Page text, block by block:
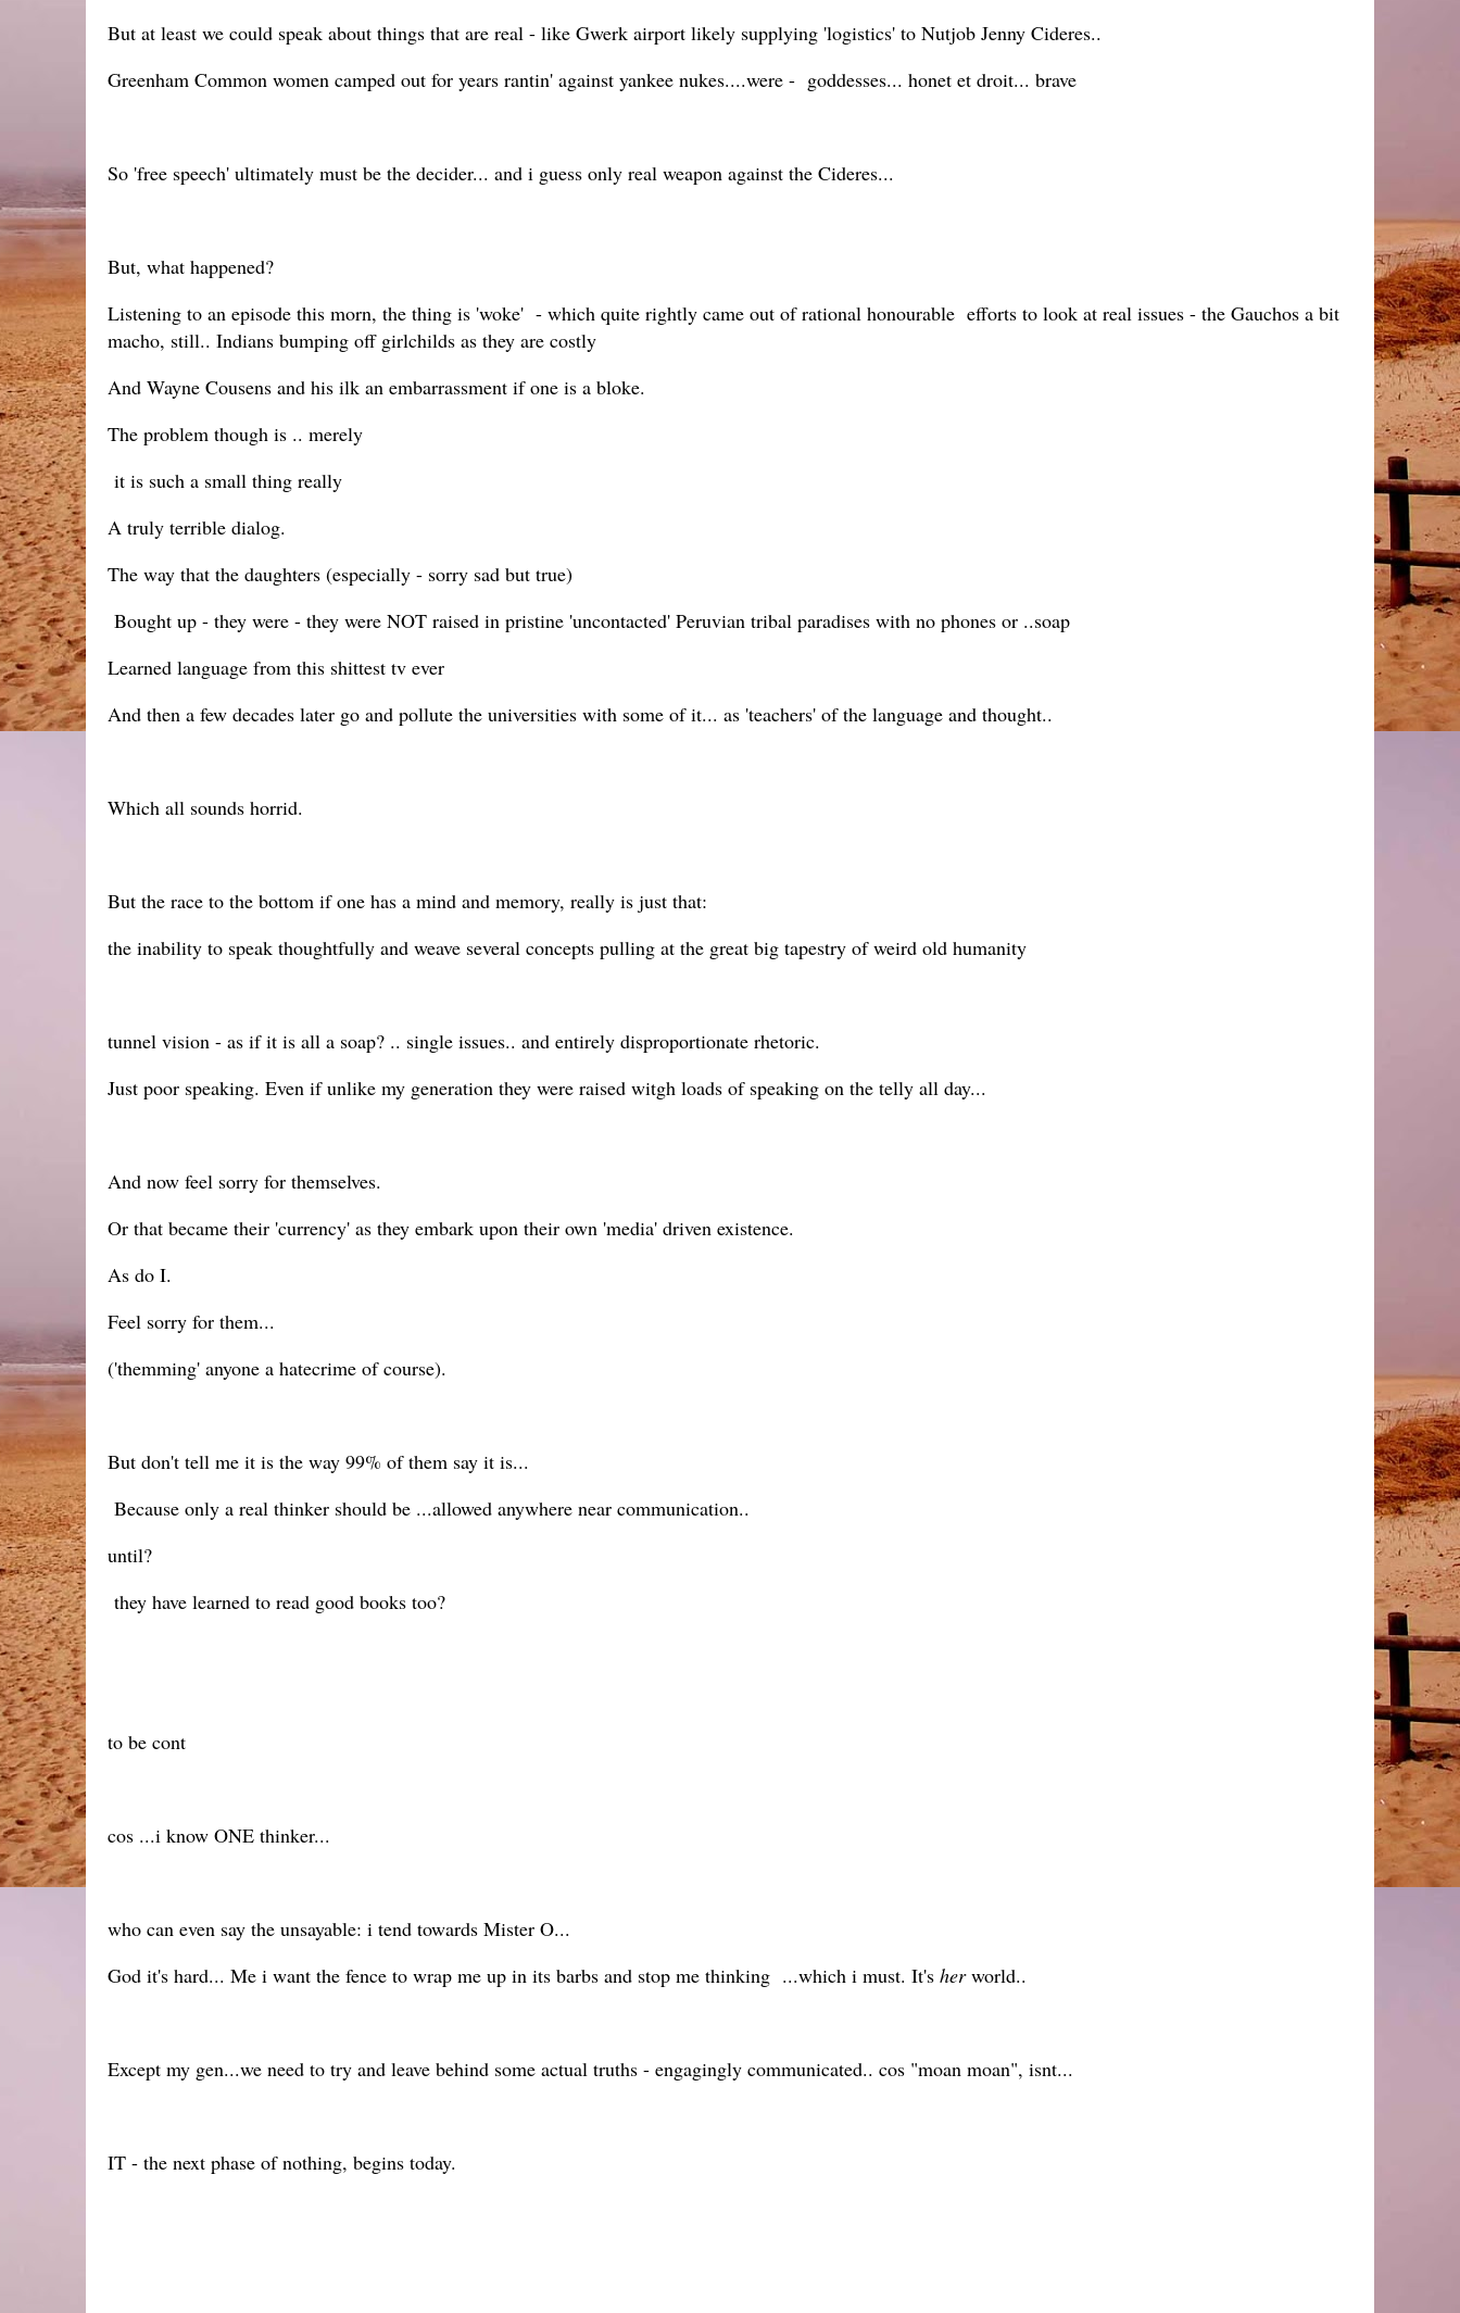
But at least we could speak about things that are real - like Gwerk airport likely supplying 'logistics' to Nutjob Jenny Cideres..
Greenham Common women camped out for years rantin' against yankee nukes....were - goddesses... honet et droit... brave
So 'free speech' ultimately must be the decider... and i guess only real weapon against the Cideres...
But, what happened?
Listening to an episode this morn, the thing is 'woke' - which quite rightly came out of rational honourable efforts to look at real issues - the Gauchos a bit
macho, still.. Indians bumping off girlchilds as they are costly
And Wayne Cousens and his ilk an embarrassment if one is a bloke.
The problem though is .. merely
it is such a small thing really
A truly terrible dialog.
The way that the daughters (especially - sorry sad but true)
Bought up - they were - they were NOT raised in pristine 'uncontacted' Peruvian tribal paradises with no phones or ..soap
Learned language from this shittest tv ever
And then a few decades later go and pollute the universities with some of it... as 'teachers' of the language and thought..
Which all sounds horrid.
But the race to the bottom if one has a mind and memory, really is just that:
the inability to speak thoughtfully and weave several concepts pulling at the great big tapestry of weird old humanity
tunnel vision - as if it is all a soap? .. single issues.. and entirely disproportionate rhetoric.
Just poor speaking. Even if unlike my generation they were raised witgh loads of speaking on the telly all day...
And now feel sorry for themselves.
Or that became their 'currency' as they embark upon their own 'media' driven existence.
As do I.
Feel sorry for them...
('themming' anyone a hatecrime of course).
But don't tell me it is the way 99% of them say it is...
Because only a real thinker should be ...allowed anywhere near communication..
until?
they have learned to read good books too?
to be cont
cos ...i know ONE thinker...
who can even say the unsayable: i tend towards Mister O...
God it's hard... Me i want the fence to wrap me up in its barbs and stop me thinking ...which i must. It's herworld..
Except my gen...we need to try and leave behind some actual truths - engagingly communicated.. cos "moan moan", isnt...
IT - the next phase of nothing, begins today.